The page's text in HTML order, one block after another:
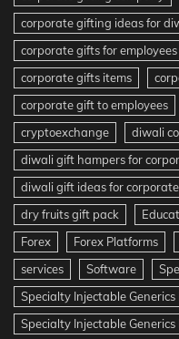
corporate gifting ideas for
corporate gifts for employees
corporate gifts items
corporate gift to employees
cryptoexchange
diwali
diwali gift hampers for
diwali gift ideas for
dry fruits gift pack
Forex
Forex Platforms
services
Software
Specialty Injectable
Specialty Injectable